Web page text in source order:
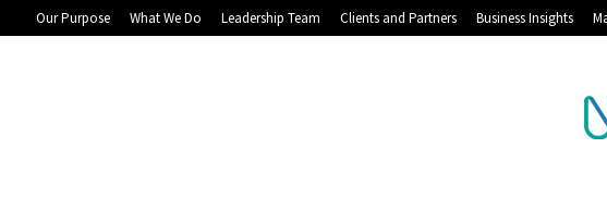
Our Purpose What We Do Leadership Team Clients and Partners Business Insights